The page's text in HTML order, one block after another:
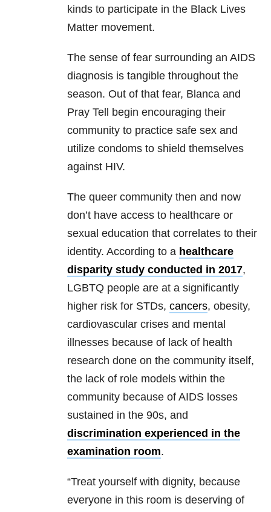
kinds to participate in the Black Lives
Matter movement.
The sense of fear surrounding an AIDS
diagnosis is tangible throughout the
season. Out of that fear, Blanca and
Pray Tell begin encouraging their
community to practice safe sex and
utilize condoms to shield themselves
against HIV.
The queer community then and now
don’t have access to healthcare or
sexual education that correlates to their
identity. According to a healthcare
disparity study conducted in 2017,
LGBTQ people are at a significantly
higher risk for STDs, cancers, obesity,
cardiovascular crises and mental
illnesses because of lack of health
research done on the community itself,
the lack of role models within the
community because of AIDS losses
sustained in the 90s, and
discrimination experienced in the
examination room.
“Treat yourself with dignity, because
everyone in this room is deserving of